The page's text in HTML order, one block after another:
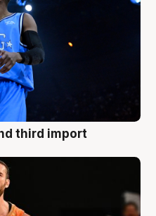
third import